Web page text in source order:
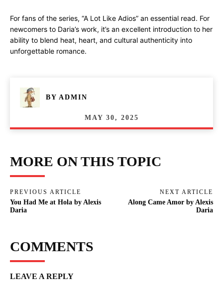
For fans of the series, “A Lot Like Adios” an essential read. For
newcomers to Daria’s work, it’s an excellent introduction to her
ability to blend heat, heart, and cultural authenticity into
unforgettable romance.
BY ADMIN
MAY 30, 2025
MORE ON THIS TOPIC
PREVIOUS ARTICLE
You Had Me at Hola by Alexis
Daria
NEXT ARTICLE
Along Came Amor by Alexis
Daria
COMMENTS
LEAVE A REPLY